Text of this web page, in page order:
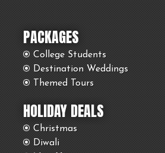
PACKAGES
College Students
Destination Weddings
Themed Tours
HOLIDAY DEALS
Christmas
Diwali